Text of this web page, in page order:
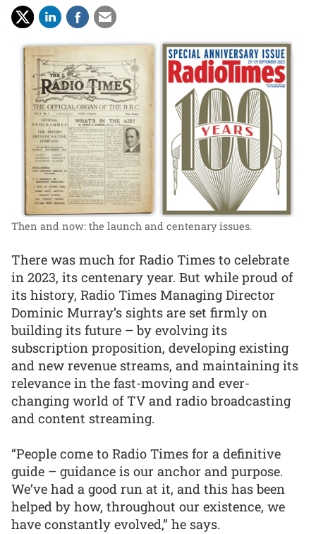
Then and now: the launch and centenary issues.
There was much for Radio Times to celebrate
in 2023, its centenary year. But while proud of
its history, Radio Times Managing Director
Dominic Murray’s sights are set firmly on
building its future – by evolving its
subscription proposition, developing existing
and new revenue streams, and maintaining its
relevance in the fast-moving and ever-
changing world of TV and radio broadcasting
and content streaming.
“People come to Radio Times for a definitive
guide – guidance is our anchor and purpose.
We’ve had a good run at it, and this has been
helped by how, throughout our existence, we
have constantly evolved,” he says.